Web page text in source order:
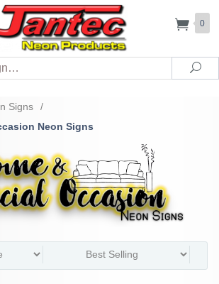
0
Signs
/
Neon Signs